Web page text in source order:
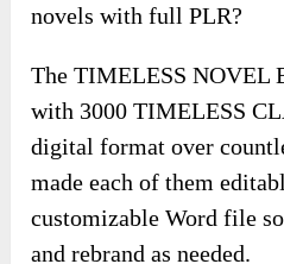
novels with full PLR?
The TIMELESS NOVEL
with 3000 TIMELESS
digital format over
made each of them
customizable Word file so
and rebrand as needed.